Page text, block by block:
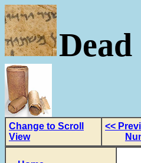
Change to Scroll
View
<<